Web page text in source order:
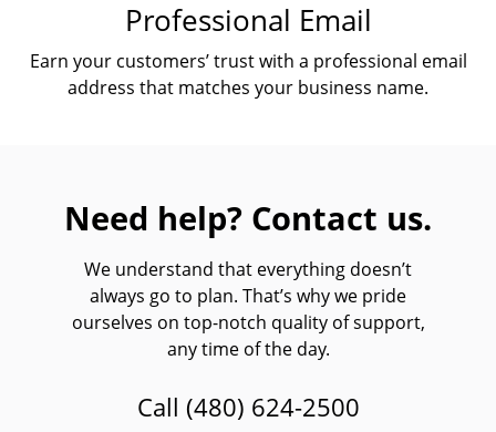
Professional Email
Earn your customers’ trust with a professional email
address that matches your business name.
Need help? Contact us.
We understand that everything doesn’t
always go to plan. That’s why we pride
ourselves on top-notch quality of support,
any time of the day.
Call (480) 624-2500